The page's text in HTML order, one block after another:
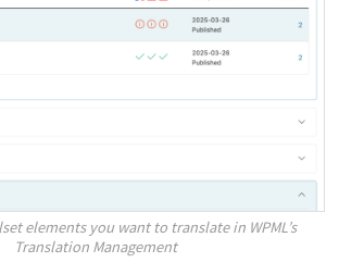
elements you want to translate in WPML’s
Translation Management